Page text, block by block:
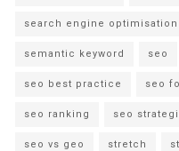
search engine optimisation
semantic keyword seo
seo best practice seo
seo ranking seo
seo vs geo stretch